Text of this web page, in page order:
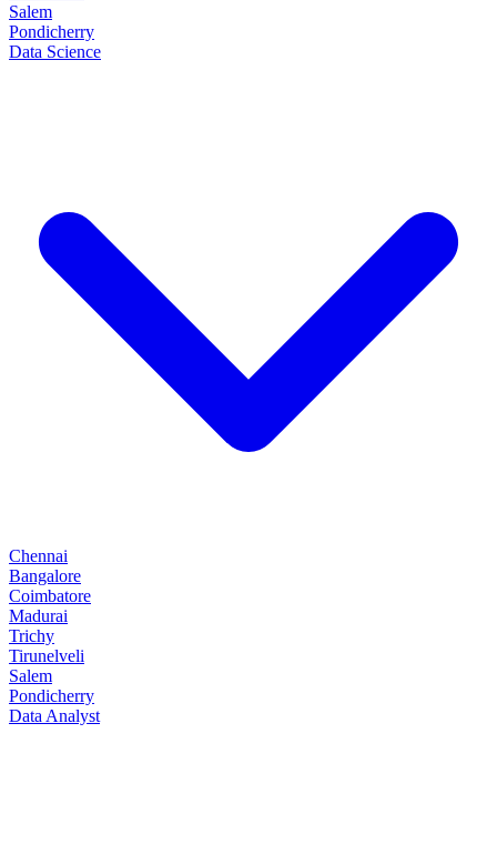
Salem
Pondicherry
Data Science
Chennai
Bangalore
Coimbatore
Madurai
Trichy
Tirunelveli
Salem
Pondicherry
Data Analyst